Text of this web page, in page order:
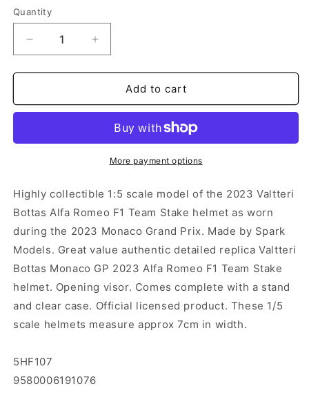
Quantity
Decrease
quantity
for
Scale
Valtteri
Grand
2023
(1:5)
Increase
quantity
for
Spark
Scale
Valtteri
Bottas
Grand
2023
(1:5)
Add to cart
More payment options
Highly collectible 1:5 scale model of the 2023 Valtteri
Bottas Alfa Romeo F1 Team Stake helmet as worn
during the 2023 Monaco Grand Prix. Made by Spark
Models. Great value authentic detailed replica Valtteri
Bottas Monaco GP 2023 Alfa Romeo F1 Team Stake
helmet. Opening visor. Comes complete with a stand
and clear case. Official licensed product. These 1/5
scale helmets measure approx 7cm in width.
5HF107
9580006191076